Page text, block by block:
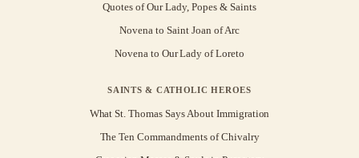
Quotes of Our Lady, Popes & Saints
Novena to Saint Joan of Arc
Novena to Our Lady of Loreto
SAINTS & CATHOLIC HEROES
What St. Thomas Says About Immigration
The Ten Commandments of Chivalry